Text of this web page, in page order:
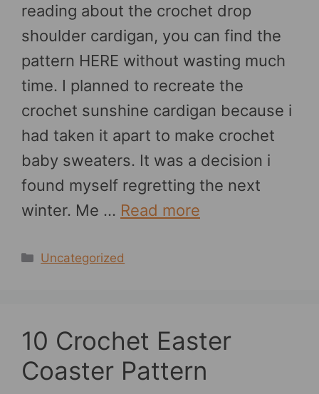
reading about the crochet drop
shoulder cardigan, you can find the
pattern HERE without wasting much
time. I planned to recreate the
crochet sunshine cardigan because i
had taken it apart to make crochet
baby sweaters. It was a decision i
found myself regretting the next
winter. Me … Read more
Categories
Uncategorized
10 Crochet Easter
Coaster Pattern